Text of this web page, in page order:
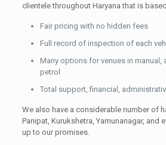
clientele throughout Haryana that is
Fair pricing with no hidden fees
Full record of inspection of each
Many options for venues in manual,
petrol
Total support, financial,
We also have a considerable number of
Panipat, Kurukshetra, Yamunanagar, and
up to our promises.